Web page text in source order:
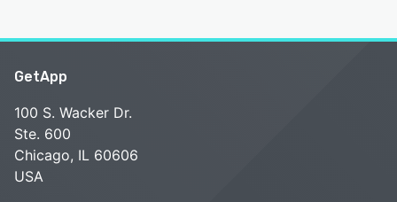
GetApp
100 S. Wacker Dr.
Ste. 600
Chicago, IL 60606
USA